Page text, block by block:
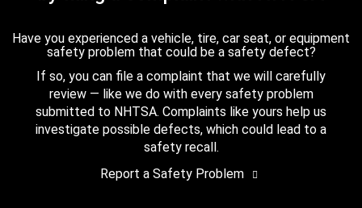
Have you experienced a vehicle, tire, car seat, or equipment
safety problem that could be a safety defect?
If so, you can file a complaint that we will carefully
review — like we do with every safety problem
submitted to NHTSA. Complaints like yours help us
investigate possible defects, which could lead to a
safety recall.
Report a Safety Problem